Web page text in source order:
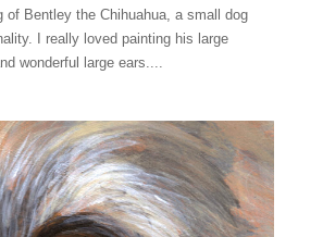
of Bentley the Chihuahua, a small dog
I really loved painting his large
wonderful large ears....